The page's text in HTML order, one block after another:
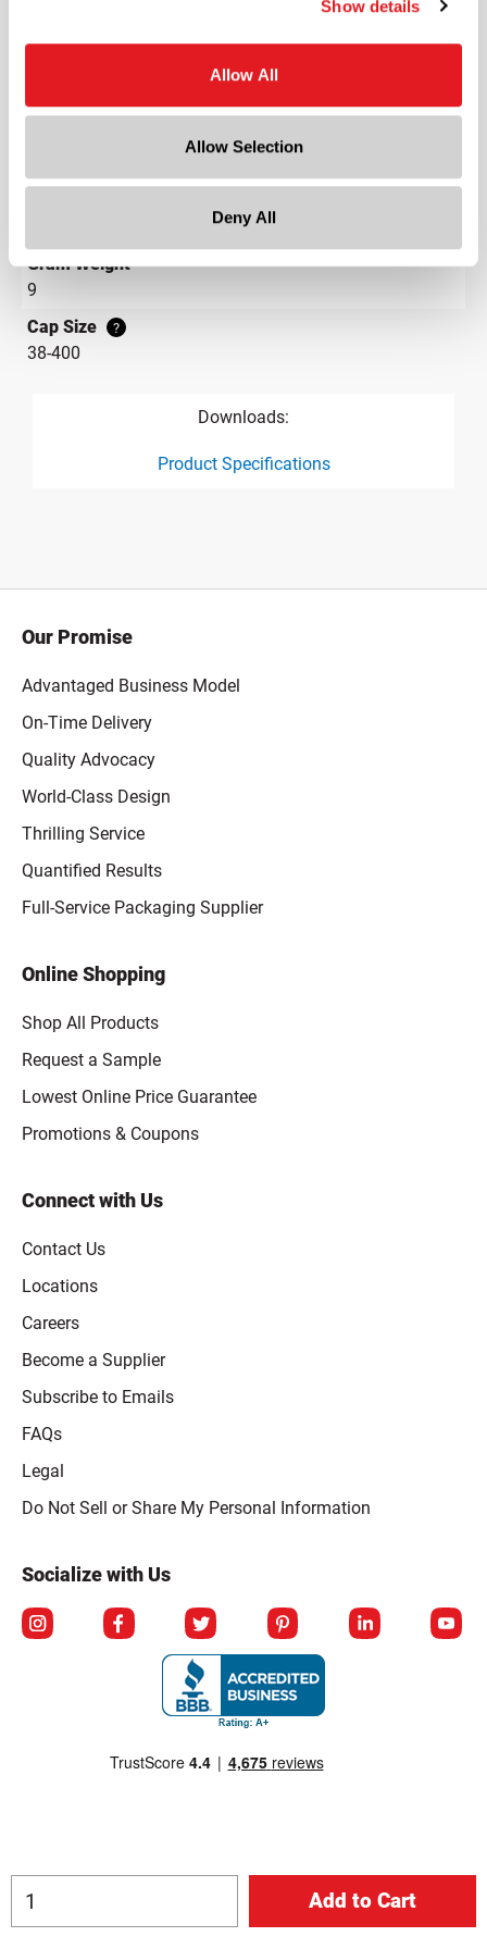
Show details
Allow All
Allow Selection
Deny All
Continuous Thread
Gram Weight
9
Cap Size
?
38-400
Downloads:
Product Specifications
Our Promise
Advantaged Business Model
On-Time Delivery
Quality Advocacy
World-Class Design
Thrilling Service
Quantified Results
Full-Service Packaging Supplier
Online Shopping
Shop All Products
Request a Sample
Lowest Online Price Guarantee
Promotions & Coupons
Connect with Us
Contact Us
Locations
Careers
Become a Supplier
Subscribe to Emails
FAQs
Legal
Click to open opt-out modal
Do Not Sell or Share My Personal Information
Socialize with Us